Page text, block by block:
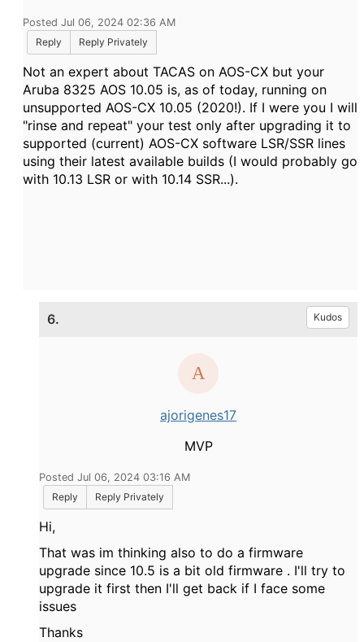
Posted Jul 06, 2024 02:36 AM
Reply
Reply Privately
Not an expert about TACAS on AOS-CX but your
Aruba 8325 AOS 10.05 is, as of today, running on
unsupported AOS-CX 10.05 (2020!). If I were you I will
"rinse and repeat" your test only after upgrading it to
supported (current) AOS-CX software LSR/SSR lines
using their latest available builds (I would probably go
with 10.13 LSR or with 10.14 SSR...).
6. Kudos
ajorigenes17
MVP
Posted Jul 06, 2024 03:16 AM
Reply
Reply Privately
Hi,
That was im thinking also to do a firmware
upgrade since 10.5 is a bit old firmware . I'll try to
upgrade it first then I'll get back if I face some
issues
Thanks